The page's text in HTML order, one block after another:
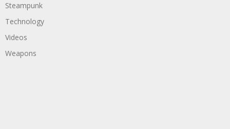
Steampunk
Technology
Videos
Weapons